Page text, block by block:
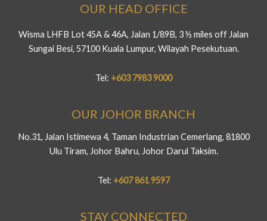
OUR HEAD OFFICE
Wisma LHFB Lot 45A & 46A, Jalan 1/89B, 3 ½ miles off Jalan
Sungai Besi, 57100 Kuala Lumpur, Wilayah Pesekutuan.
Tel: +603 7983 9000
OUR JOHOR BRANCH
No.31, Jalan Istimewa 4, Taman Industrian Cemerlang, 81800
Ulu Tiram, Johor Bahru, Johor Darul Taksim.
Tel: +607 861 9597
STAY CONNECTED